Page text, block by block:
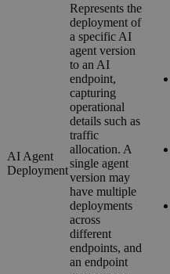
AI Agent
Deployment
Represents the
deployment of
a specific AI
agent version
to an AI
endpoint,
capturing
operational
details such as
traffic
allocation. A
single agent
version may
have multiple
deployments
across
different
endpoints, and
an endpoint